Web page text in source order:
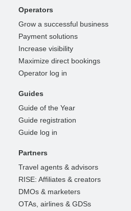
Operators
Grow a successful business
Payment solutions
Increase visibility
Maximize direct bookings
Operator log in
Guides
Guide of the Year
Guide registration
Guide log in
Partners
Travel agents & advisors
RISE: Affiliates & creators
DMOs & marketers
OTAs, airlines & GDSs